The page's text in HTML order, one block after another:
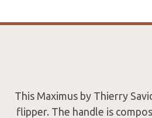
This Maximus by Thierry
flipper. The handle is